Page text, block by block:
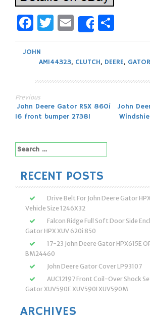
Facebook
Twitter
Email
Share
JOHN
AM144323, CLUTCH, DEERE, GATOR
Post
Previous
John Deere Gator RSX 860i
16 front bumper 27381
John
Search
for:
RECENT POSTS
Drive Belt For John Deere Gator
Vehicle Size 1246X32
Falcon Ridge Full Soft Door Side
Gator HPX XUV 620i 850
17-23 John Deere Gator HPX615E
BM24460
John Deere Gator Cover LP93107
AUC12197 Front Coil-Over Shock
Gator XUV590E XUV590I XUV590M
ARCHIVES